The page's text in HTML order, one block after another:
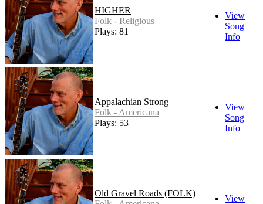
HIGHER
Folk - Religious
Plays: 81
View
Song
Info
Appalachian Strong
Folk - Americana
Plays: 53
View
Song
Info
Old Gravel Roads (FOLK)
View